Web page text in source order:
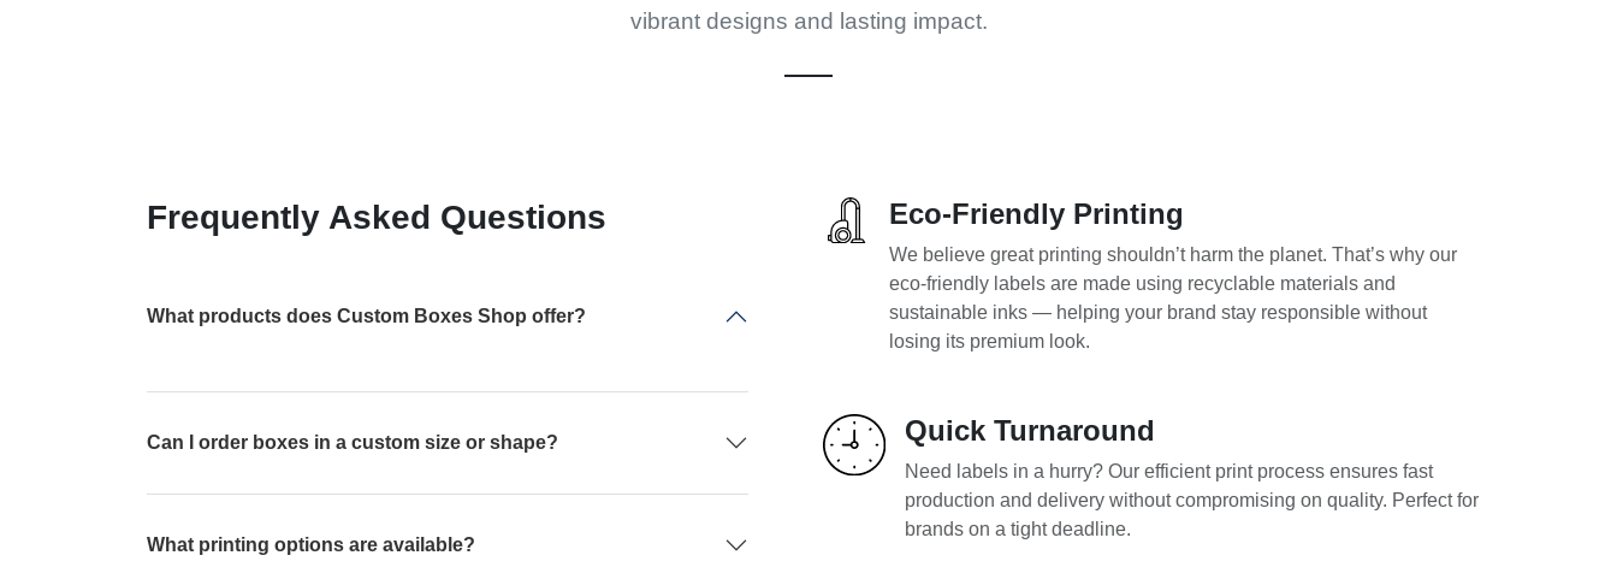
vibrant designs and lasting impact.
Frequently Asked Questions
What products does Custom Boxes Shop offer?
Can I order boxes in a custom size or shape?
What printing options are available?
Eco-Friendly Printing
We believe great printing shouldn’t harm the planet. That’s why our
eco-friendly labels are made using recyclable materials and
sustainable inks — helping your brand stay responsible without
losing its premium look.
Quick Turnaround
Need labels in a hurry? Our efficient print process ensures fast
production and delivery without compromising on quality. Perfect for
brands on a tight deadline.